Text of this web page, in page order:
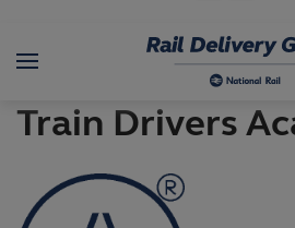
Train Drivers